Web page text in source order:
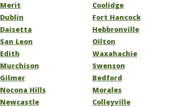
Merit
Dublin
Daisetta
San Leon
Edith
Murchison
Gilmer
Nocona Hills
Newcastle
Coolidge
Fort Hancock
Hebbronville
Oilton
Waxahachie
Swenson
Bedford
Morales
Colleyville